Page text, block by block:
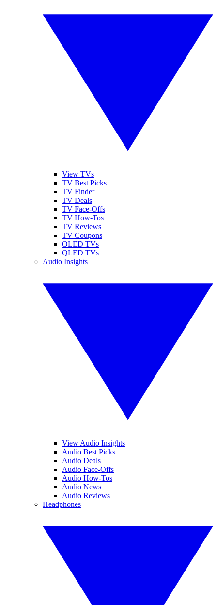
View TVs
TV Best Picks
TV Finder
TV Deals
TV Face-Offs
TV How-Tos
TV Reviews
TV Coupons
OLED TVs
QLED TVs
Audio Insights
View Audio Insights
Audio Best Picks
Audio Deals
Audio Face-Offs
Audio How-Tos
Audio News
Audio Reviews
Headphones